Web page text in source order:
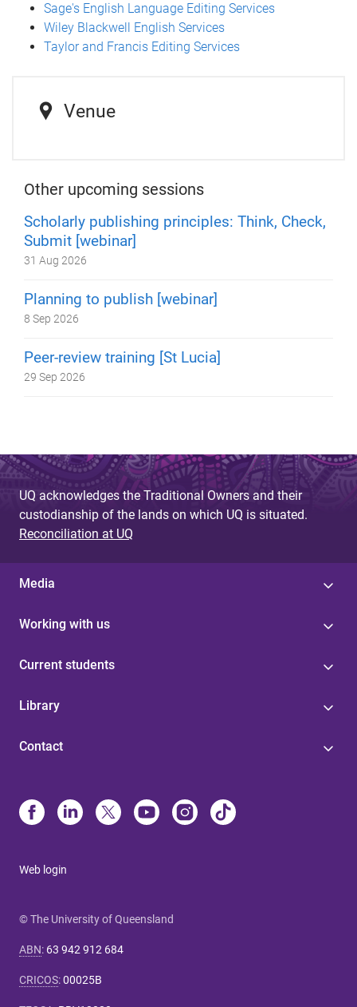
Sage's English Language Editing Services
Wiley Blackwell English Services
Taylor and Francis Editing Services
Venue
Other upcoming sessions
Scholarly publishing principles: Think, Check,
Submit [webinar]
31 Aug 2026
Planning to publish [webinar]
8 Sep 2026
Peer-review training [St Lucia]
29 Sep 2026
UQ acknowledges the Traditional Owners and their
custodianship of the lands on which UQ is situated.
Reconciliation at UQ
Media
Working with us
Current students
Library
Contact
Web login
© The University of Queensland
ABN: 63 942 912 684
CRICOS:00025B